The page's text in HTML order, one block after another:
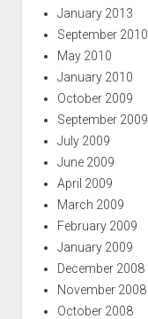
January 2013
September 2010
May 2010
January 2010
October 2009
September 2009
July 2009
June 2009
April 2009
March 2009
February 2009
January 2009
December 2008
November 2008
October 2008